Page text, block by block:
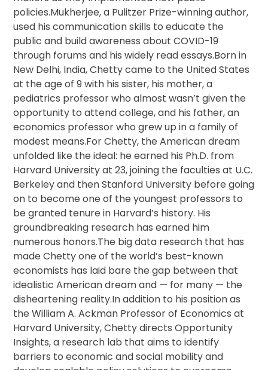
policies.Mukherjee, a Pulitzer Prize-winning author,
used his communication skills to educate the
public and build awareness about COVID-19
through forums and his widely read essays.Born in
New Delhi, India, Chetty came to the United States
at the age of 9 with his sister, his mother, a
pediatrics professor who almost wasn’t given the
opportunity to attend college, and his father, an
economics professor who grew up in a family of
modest means.For Chetty, the American dream
unfolded like the ideal: he earned his Ph.D. from
Harvard University at 23, joining the faculties at U.C.
Berkeley and then Stanford University before going
on to become one of the youngest professors to
be granted tenure in Harvard’s history. His
groundbreaking research has earned him
numerous honors.The big data research that has
made Chetty one of the world’s best-known
economists has laid bare the gap between that
idealistic American dream and — for many — the
disheartening reality.In addition to his position as
the William A. Ackman Professor of Economics at
Harvard University, Chetty directs Opportunity
Insights, a research lab that aims to identify
barriers to economic and social mobility and